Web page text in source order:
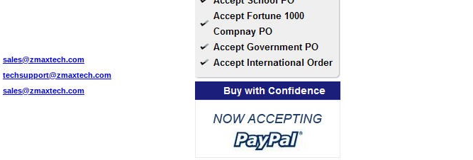
sales@zmaxtech.com
techsupport@zmaxtech.com
sales@zmaxtech.com